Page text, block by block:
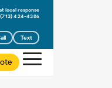
(713) 424-4386
Text